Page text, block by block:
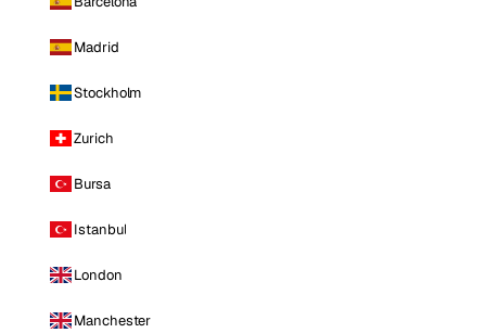
Madrid
Stockholm
Zurich
Bursa
Istanbul
London
Manchester